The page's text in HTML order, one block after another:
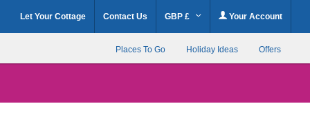
Let Your Cottage Contact Us GBP £ Your Account
Places To Go Holiday Ideas Offers